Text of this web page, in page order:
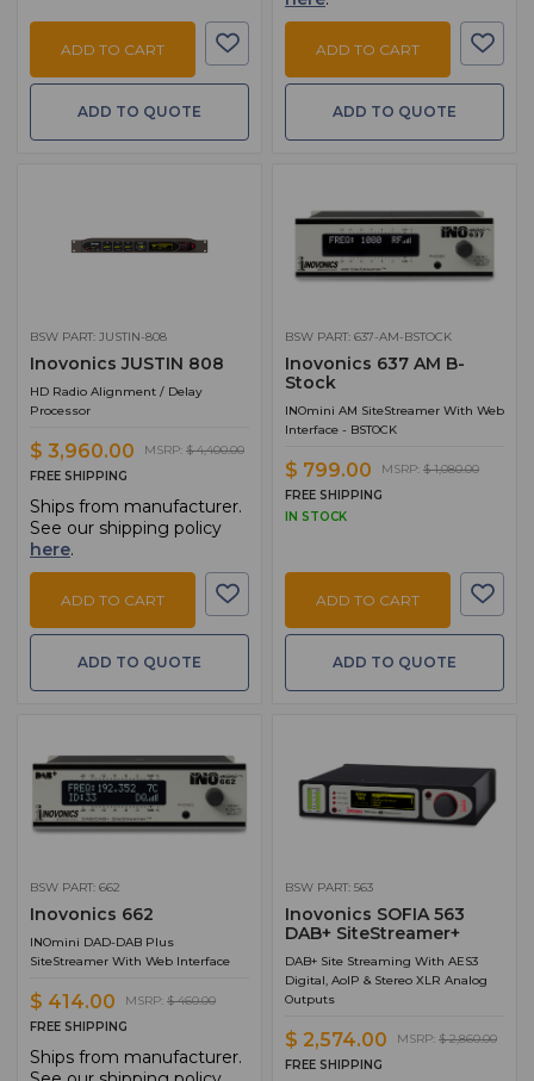
ADD TO CART
ADD TO QUOTE
ADD TO CART
ADD TO QUOTE
BSW PART: JUSTIN-808
Inovonics JUSTIN 808
HD Radio Alignment / Delay
Processor
$ 3,960.00 MSRP: $ 4,400.00
FREE SHIPPING
Ships from manufacturer.
See our shipping policy
here.
ADD TO CART
ADD TO QUOTE
BSW PART: 637-AM-BSTOCK
Inovonics 637 AM B-
Stock
INOmini AM SiteStreamer With Web
Interface - BSTOCK
$ 799.00 MSRP: $ 1,080.00
FREE SHIPPING
IN STOCK
ADD TO CART
ADD TO QUOTE
BSW PART: 662
Inovonics 662
INOmini DAD-DAB Plus
SiteStreamer With Web Interface
$ 414.00 MSRP: $ 460.00
FREE SHIPPING
Ships from manufacturer.
BSW PART: 563
Inovonics SOFIA 563
DAB+ SiteStreamer+
DAB+ Site Streaming With AES3
Digital, AoIP & Stereo XLR Analog
Outputs
$ 2,574.00 MSRP: $ 2,860.00
FREE SHIPPING